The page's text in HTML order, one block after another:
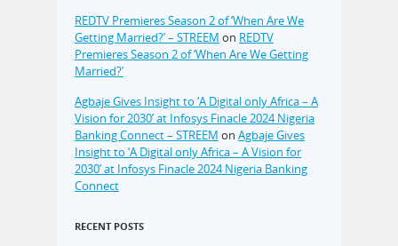
REDTV Premieres Season 2 of ‘When Are We
Getting Married?’ – STREEM on REDTV
Premieres Season 2 of ‘When Are We Getting
Married?’
Agbaje Gives Insight to ‘A Digital only Africa – A
Vision for 2030’ at Infosys Finacle 2024 Nigeria
Banking Connect – STREEM on Agbaje Gives
Insight to ‘A Digital only Africa – A Vision for
2030’ at Infosys Finacle 2024 Nigeria Banking
Connect
RECENT POSTS